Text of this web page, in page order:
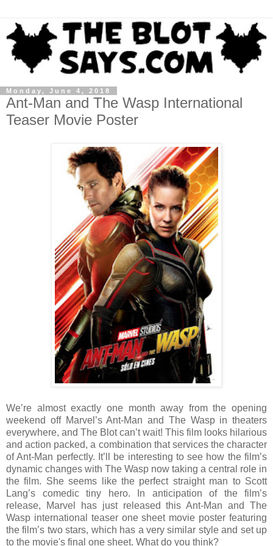
Monday, June 4, 2018
Ant-Man and The Wasp International
Teaser Movie Poster
We’re almost exactly one month away from the opening
weekend off Marvel’s Ant-Man and The Wasp in theaters
everywhere, and The Blot can’t wait! This film looks hilarious
and action packed, a combination that services the character
of Ant-Man perfectly. It’ll be interesting to see how the film’s
dynamic changes with The Wasp now taking a central role in
the film. She seems like the perfect straight man to Scott
Lang’s comedic tiny hero. In anticipation of the film’s
release, Marvel has just released this Ant-Man and The
Wasp international teaser one sheet movie poster featuring
the film’s two stars, which has a very similar style and set up
to the movie's final one sheet. What do you think?